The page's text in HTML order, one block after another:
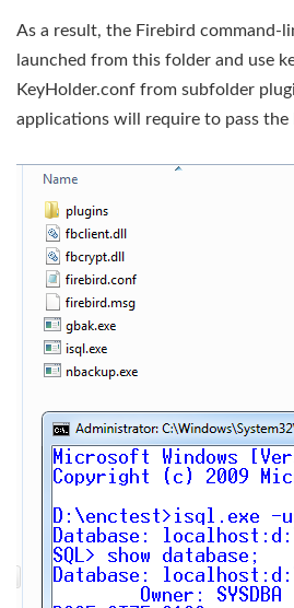
As a result, the Firebird command-
launched from this folder and use
KeyHolder.conf from subfolder
applications will require to pass